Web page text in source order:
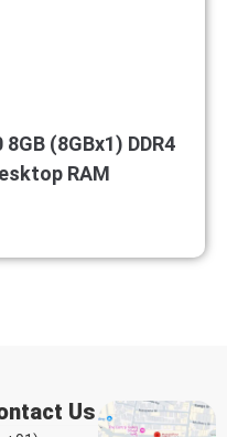
(8GBx1) DDR4
RAM
Us